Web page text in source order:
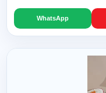
WhatsApp